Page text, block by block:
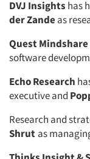
DVJ Insights has
der Zandeas
Quest Mindshare
software
Echo Research
executive and
Research and
Shrut as